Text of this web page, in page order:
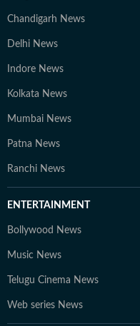
Chandigarh News
Delhi News
Indore News
Kolkata News
Mumbai News
Patna News
Ranchi News
ENTERTAINMENT
Bollywood News
Music News
Telugu Cinema News
Web series News